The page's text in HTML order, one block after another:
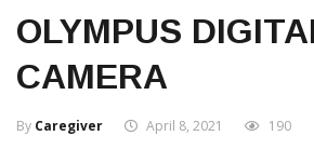
OLYMPUS
CAMERA
By Caregiver April 8, 2021 190